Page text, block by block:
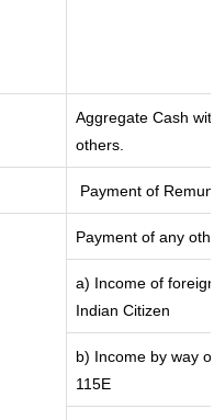
Aggregate Cash
others.
Payment of
Payment of any
a) Income of
Indian Citizen
b) Income by way
115E